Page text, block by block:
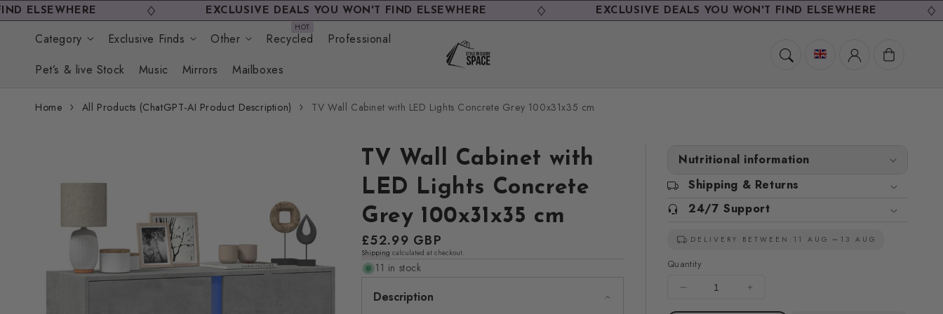
Skip to
content
EXCLUSIVE DEALS YOU WON'T FIND ELSEWHERE EXCLUSIVE DEALS YOU WON'T FIND ELSEWHERE
Category Exclusive Finds Other Recycled
Professional
Pet’s & live Stock
Music Mirrors Mailboxes
Cart
Home All Products (ChatGPT-AI Product Description) TV Wall Cabinet with LED Lights Concrete Grey 100x31x35 cm
TV Wall Cabinet with
LED Lights Concrete
Grey 100x31x35 cm
Regular
price
£52.99 GBP
Shipping calculated at checkout.
11 in stock
Description
Nutritional information
Shipping & Returns
24/7 Support
DELIVERY BETWEEN:11 AUG 13 AUG
Quantity
Decrease
quantity
quantity